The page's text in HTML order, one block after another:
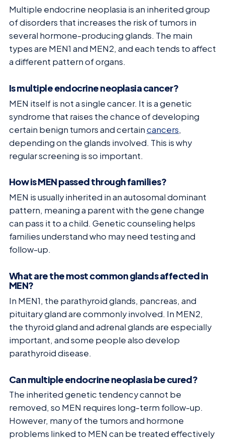
Multiple endocrine neoplasia is an inherited group
of disorders that increases the risk of tumors in
several hormone-producing glands. The main
types are MEN1 and MEN2, and each tends to affect
a different pattern of organs.
Is multiple endocrine neoplasia cancer?
MEN itself is not a single cancer. It is a genetic
syndrome that raises the chance of developing
certain benign tumors and certaincancers,
depending on the glands involved. This is why
regular screening is so important.
How is MEN passed through families?
MEN is usually inherited in an autosomal dominant
pattern, meaning a parent with the gene change
can pass it to a child. Genetic counseling helps
families understand who may need testing and
follow-up.
What are the most common glands affected in
MEN?
In MEN1, the parathyroid glands, pancreas, and
pituitary gland are commonly involved. In MEN2,
the thyroid gland and adrenal glands are especially
important, and some people also develop
parathyroid disease.
Can multiple endocrine neoplasia be cured?
The inherited genetic tendency cannot be
removed, so MEN requires long-term follow-up.
However, many of the tumors and hormone
problems linked to MEN can be treated effectively